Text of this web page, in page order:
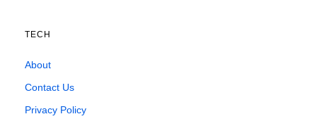
TECH
About
Contact Us
Privacy Policy